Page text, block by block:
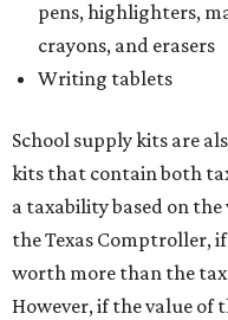
pens, highlighters,
crayons, and erasers
Writing tablets
School supply kits are
kits that contain both
a taxability based on
the Texas Comptroller,
worth more than the
However, if the value of